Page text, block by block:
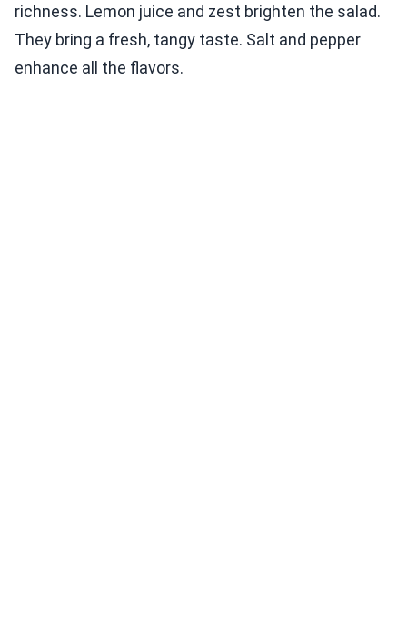
richness. Lemon juice and zest brighten the salad.
They bring a fresh, tangy taste. Salt and pepper
enhance all the flavors.